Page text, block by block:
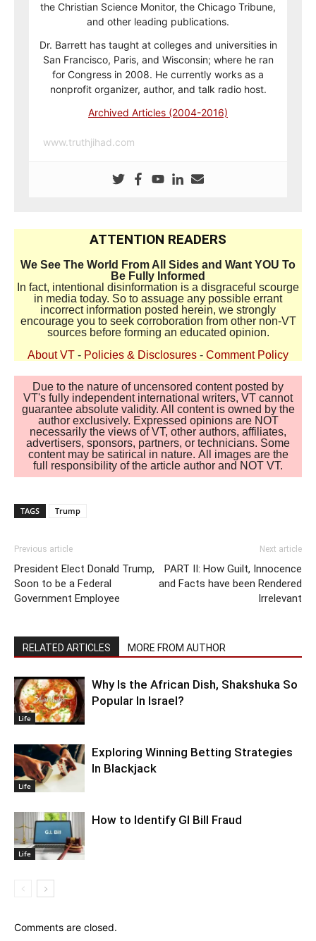
the Christian Science Monitor, the Chicago Tribune,
and other leading publications.
Dr. Barrett has taught at colleges and universities in
San Francisco, Paris, and Wisconsin; where he ran
for Congress in 2008. He currently works as a
nonprofit organizer, author, and talk radio host.
Archived Articles (2004-2016)
www.truthjihad.com
ATTENTION READERS
We See The World From All Sides and Want YOU To
Be Fully Informed
In fact, intentional disinformation is a disgraceful scourge
in media today. So to assuage any possible errant
incorrect information posted herein, we strongly
encourage you to seek corroboration from other non-VT
sources before forming an educated opinion.
About VT - Policies & Disclosures - Comment Policy
Due to the nature of uncensored content posted by
VT's fully independent international writers, VT cannot
guarantee absolute validity. All content is owned by the
author exclusively. Expressed opinions are NOT
necessarily the views of VT, other authors, affiliates,
advertisers, sponsors, partners, or technicians. Some
content may be satirical in nature. All images are the
full responsibility of the article author and NOT VT.
TAGS Trump
Previous article
President Elect Donald Trump,
Soon to be a Federal
Government Employee
Next article
PART II: How Guilt, Innocence
and Facts have been Rendered
Irrelevant
RELATED ARTICLES MORE FROM AUTHOR
Life
Why Is the African Dish, Shakshuka So
Popular In Israel?
Life
Exploring Winning Betting Strategies
In Blackjack
Life
How to Identify GI Bill Fraud
Comments are closed.